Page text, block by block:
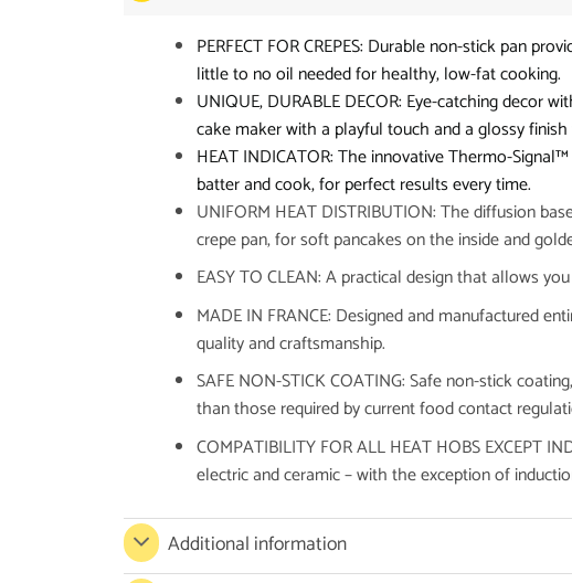
PERFECT FOR CREPES: Durable non-stick pan
little to no oil needed for healthy, low-fat cooking.
UNIQUE, DURABLE DECOR: Eye-catching decor
cake maker with a playful touch and a glossy
HEAT INDICATOR: The innovative Thermo-
batter and cook, for perfect results every time.
UNIFORM HEAT DISTRIBUTION: The diffusion
crepe pan, for soft pancakes on the inside and
EASY TO CLEAN: A practical design that allows
MADE IN FRANCE: Designed and manufactured
quality and craftsmanship.
SAFE NON-STICK COATING: Safe non-stick
than those required by current food contact
COMPATIBILITY FOR ALL HEAT HOBS EXCEPT
electric and ceramic – with the exception of
Additional information